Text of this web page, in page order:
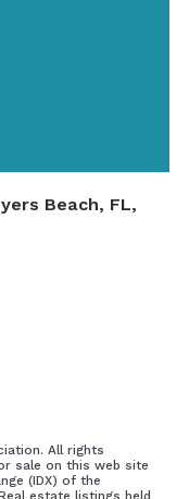
Beach, FL,
All rights
sale on this web site
(IDX) of the
estate listings held